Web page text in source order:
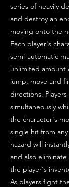
series of heavily
and destroy an
moving onto the
Each player's
semi-automatic
unlimited amount
jump, move and
directions.
simultaneously
the character's
single hit from
hazard will
and also
the player's
As players fight